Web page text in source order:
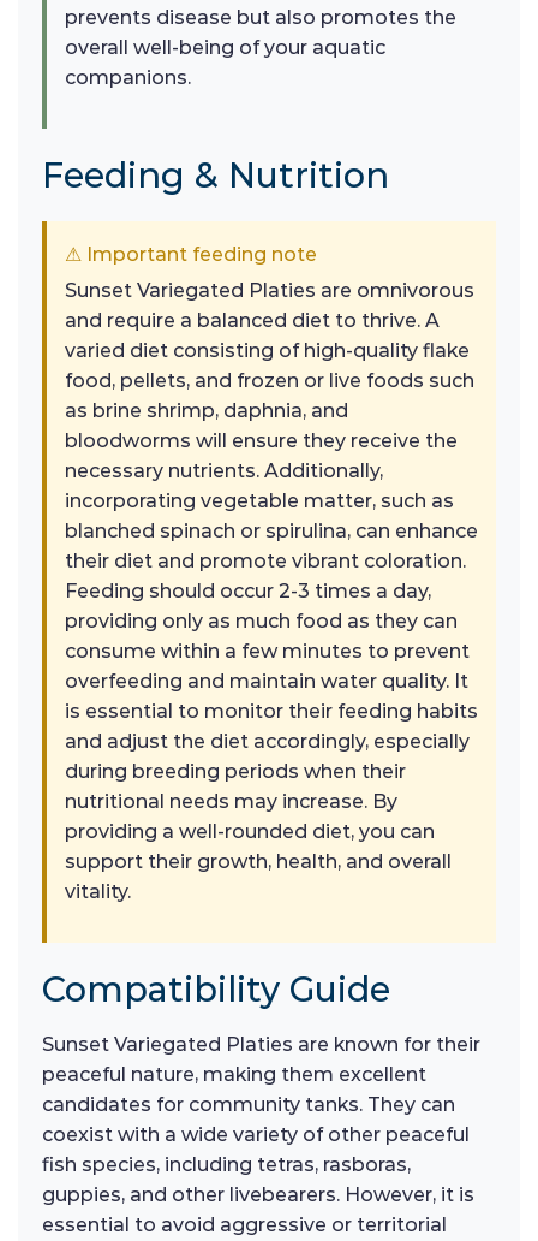
prevents disease but also promotes the
overall well-being of your aquatic
companions.
Feeding & Nutrition
⚠ Important feeding note
Sunset Variegated Platies are omnivorous
and require a balanced diet to thrive. A
varied diet consisting of high-quality flake
food, pellets, and frozen or live foods such
as brine shrimp, daphnia, and
bloodworms will ensure they receive the
necessary nutrients. Additionally,
incorporating vegetable matter, such as
blanched spinach or spirulina, can enhance
their diet and promote vibrant coloration.
Feeding should occur 2-3 times a day,
providing only as much food as they can
consume within a few minutes to prevent
overfeeding and maintain water quality. It
is essential to monitor their feeding habits
and adjust the diet accordingly, especially
during breeding periods when their
nutritional needs may increase. By
providing a well-rounded diet, you can
support their growth, health, and overall
vitality.
Compatibility Guide
Sunset Variegated Platies are known for their
peaceful nature, making them excellent
candidates for community tanks. They can
coexist with a wide variety of other peaceful
fish species, including tetras, rasboras,
guppies, and other livebearers. However, it is
essential to avoid aggressive or territorial